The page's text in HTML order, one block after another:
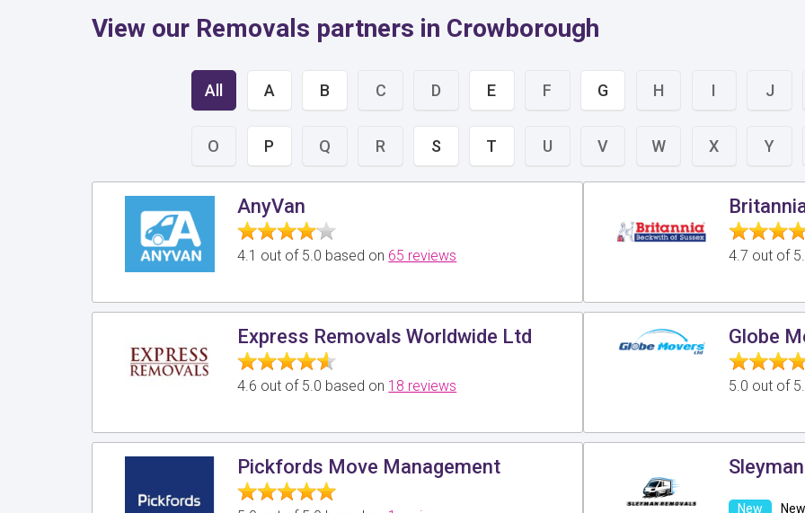
View our Removals partners in Crowborough
All A B C D E F G H I J
O P Q R S T U V W X Y
AnyVan
4.1 out of 5.0 based on 65 reviews 4.7 out of
Express Removals Worldwide Ltd
4.6 out of 5.0 based on 18 reviews
Globe
5.0 out of
Pickfords Move Management